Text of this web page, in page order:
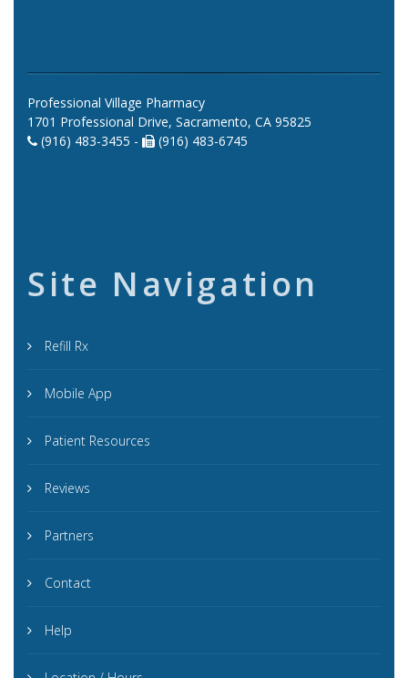
Professional Village Pharmacy
1701 Professional Drive, Sacramento, CA 95825
(916) 483-3455 -
(916) 483-6745
Site Navigation
Refill Rx
Mobile App
Patient Resources
Reviews
Partners
Contact
Help